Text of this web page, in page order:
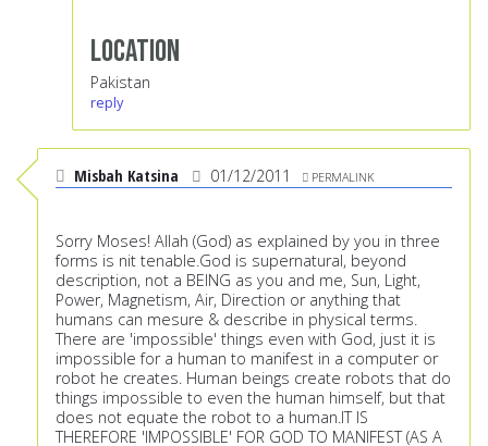
Location
Pakistan
reply
Misbah Katsina 01/12/2011 PERMALINK
Sorry Moses! Allah (God) as explained by you in three
forms is nit tenable.God is supernatural, beyond
description, not a BEING as you and me, Sun, Light,
Power, Magnetism, Air, Direction or anything that
humans can mesure & describe in physical terms.
There are 'impossible' things even with God, just it is
impossible for a human to manifest in a computer or
robot he creates. Human beings create robots that do
things impossible to even the human himself, but that
does not equate the robot to a human.IT IS
THEREFORE 'IMPOSSIBLE' FOR GOD TO MANIFEST (AS A